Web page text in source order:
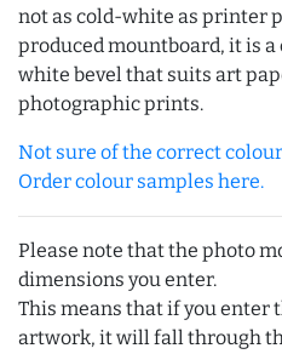
not as cold-white as printer
produced mountboard, it is
white bevel that suits art
photographic prints.
Not sure of the correct
Order colour samples here.
Please note that the photo
dimensions you enter.
This means that if you enter
artwork, it will fall through